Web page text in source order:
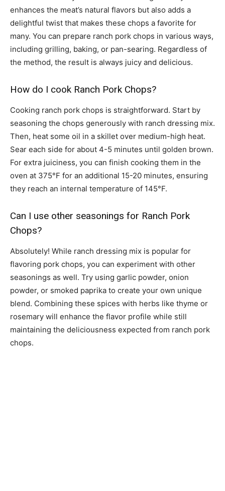
enhances the meat’s natural flavors but also adds a
delightful twist that makes these chops a favorite for
many. You can prepare ranch pork chops in various ways,
including grilling, baking, or pan-searing. Regardless of
the method, the result is always juicy and delicious.
How do I cook Ranch Pork Chops?
Cooking ranch pork chops is straightforward. Start by
seasoning the chops generously with ranch dressing mix.
Then, heat some oil in a skillet over medium-high heat.
Sear each side for about 4-5 minutes until golden brown.
For extra juiciness, you can finish cooking them in the
oven at 375°F for an additional 15-20 minutes, ensuring
they reach an internal temperature of 145°F.
Can I use other seasonings for Ranch Pork
Chops?
Absolutely! While ranch dressing mix is popular for
flavoring pork chops, you can experiment with other
seasonings as well. Try using garlic powder, onion
powder, or smoked paprika to create your own unique
blend. Combining these spices with herbs like thyme or
rosemary will enhance the flavor profile while still
maintaining the deliciousness expected from ranch pork
chops.